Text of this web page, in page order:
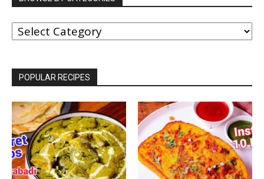
BROWSE
BY
CATEGORIES
POPULAR RECIPES